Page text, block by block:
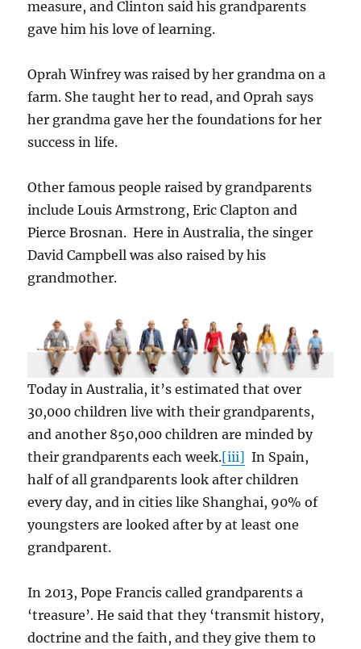
measure, and Clinton said his grandparents
gave him his love of learning.
Oprah Winfrey was raised by her grandma on a
farm. She taught her to read, and Oprah says
her grandma gave her the foundations for her
success in life.
Other famous people raised by grandparents
include Louis Armstrong, Eric Clapton and
Pierce Brosnan. Here in Australia, the singer
David Campbell was also raised by his
grandmother.
Today in Australia, it’s estimated that over
30,000 children live with their grandparents,
and another 850,000 children are minded by
their grandparents each week.[iii] In Spain,
half of all grandparents look after children
every day, and in cities like Shanghai, 90% of
youngsters are looked after by at least one
grandparent.
In 2013, Pope Francis called grandparents a
‘treasure’. He said that they ‘transmit history,
doctrine and the faith, and they give them to